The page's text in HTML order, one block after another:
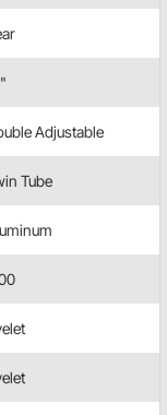
Adjustable
Tube